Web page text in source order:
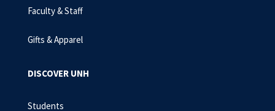
Faculty & Staff
Gifts & Apparel
DISCOVER UNH
Students